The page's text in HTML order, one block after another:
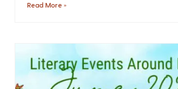
Read More »